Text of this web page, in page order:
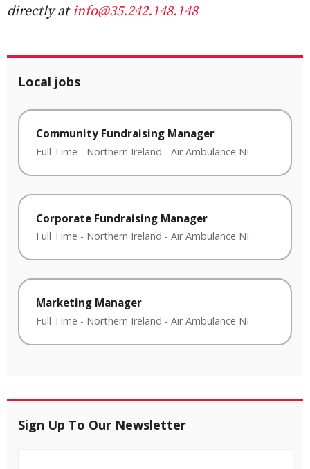
directly atinfo@35.242.148.148
Local jobs
Community Fundraising Manager
Full Time - Northern Ireland - Air Ambulance NI
Corporate Fundraising Manager
Full Time - Northern Ireland - Air Ambulance NI
Marketing Manager
Full Time - Northern Ireland - Air Ambulance NI
Sign Up To Our Newsletter